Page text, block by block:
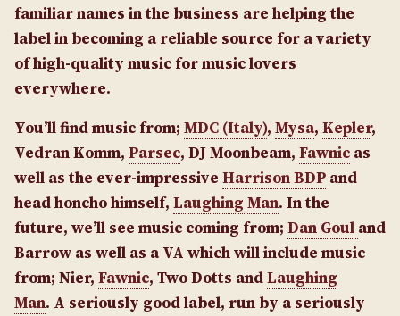
familiar names in the business are helping the
label in becoming a reliable source for a variety
of high-quality music for music lovers
everywhere.
You’ll find music from; MDC (Italy), Mysa, Kepler,
Vedran Komm, Parsec, DJ Moonbeam, Fawnic as
well as the ever-impressive Harrison BDP and
head honcho himself, Laughing Man. In the
future, we’ll see music coming from; Dan Goul and
Barrow as well as a VA which will include music
from; Nier, Fawnic, Two Dotts andLaughing
Man. A seriously good label, run by a seriously